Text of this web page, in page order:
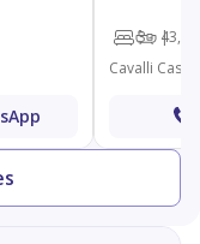
3 4
Cavalli Casa